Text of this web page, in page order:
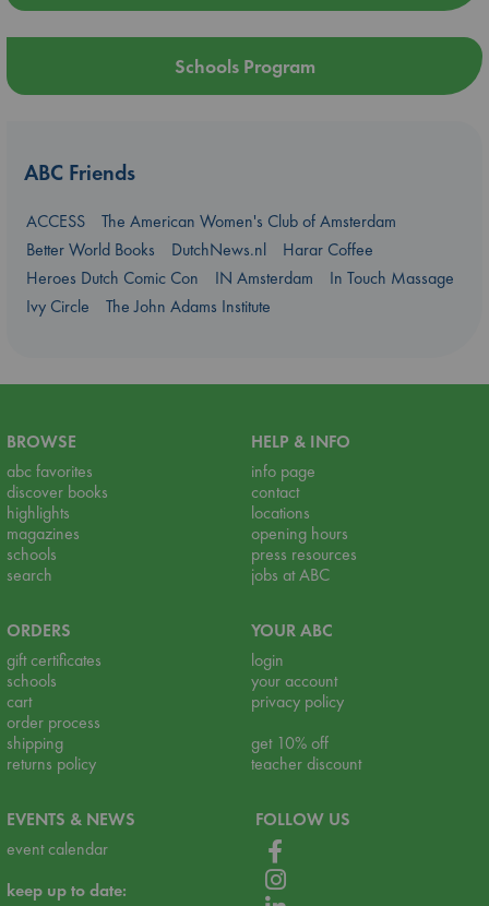
Schools Program
ABC Friends
ACCESS
The American Women's Club of Amsterdam
Better World Books
DutchNews.nl
Harar Coffee
Heroes Dutch Comic Con
IN Amsterdam
In Touch Massage
Ivy Circle
The John Adams Institute
BROWSE
abc favorites
discover books
highlights
magazines
schools
search
HELP & INFO
info page
contact
locations
opening hours
press resources
jobs at ABC
ORDERS
gift certificates
schools
cart
order process
shipping
returns policy
YOUR ABC
login
your account
privacy policy
get 10% off
teacher discount
EVENTS & NEWS
event calendar
keep up to date:
FOLLOW US